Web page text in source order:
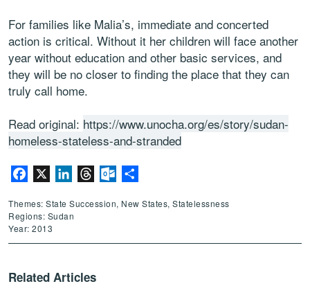
For families like Malia’s, immediate and concerted
action is critical. Without it her children will face another
year without education and other basic services, and
they will be no closer to finding the place that they can
truly call home.
Read original: https://www.unocha.org/es/story/sudan-
homeless-stateless-and-stranded
Facebook LinkedInThreadsOutlook.com
Themes: State Succession, New States, Statelessness
Regions: Sudan
Year: 2013
Related Articles